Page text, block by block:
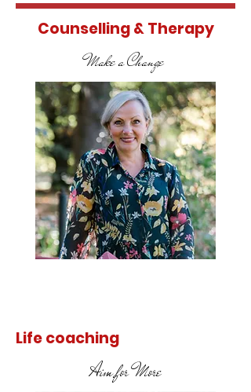
Counselling & Therapy
Make a Change
Life coaching
Aim for More